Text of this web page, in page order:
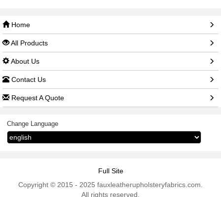
Home
All Products
About Us
Contact Us
Request A Quote
Change Language
Full Site
Copyright © 2015 - 2025 fauxleatherupholsteryfabrics.com.
All rights reserved.